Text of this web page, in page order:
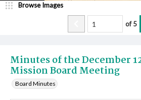
Minutes of the December
Mission Board Meeting
Board Minutes
Browse Images
of5